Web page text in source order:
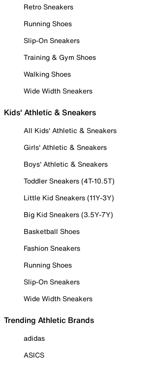
Retro Sneakers
Running Shoes
Slip-On Sneakers
Training & Gym Shoes
Walking Shoes
Wide Width Sneakers
Kids' Athletic & Sneakers
All Kids' Athletic & Sneakers
Girls' Athletic & Sneakers
Boys' Athletic & Sneakers
Toddler Sneakers (4T-10.5T)
Little Kid Sneakers (11Y-3Y)
Big Kid Sneakers (3.5Y-7Y)
Basketball Shoes
Fashion Sneakers
Running Shoes
Slip-On Sneakers
Wide Width Sneakers
Trending Athletic Brands
adidas
ASICS